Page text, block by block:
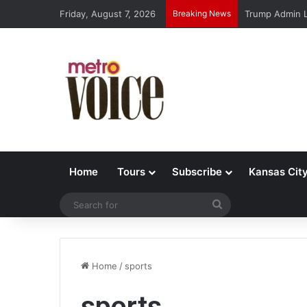
Friday, August 7, 2026 Breaking News Trump Admin
Home Tours Subscribe Kansas
Home / sports